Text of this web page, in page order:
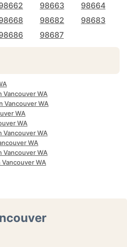
98663
98664
98682
98683
98687
Vancouver WA
Vancouver WA
WA
WA
Vancouver WA
WA
Vancouver WA
WA